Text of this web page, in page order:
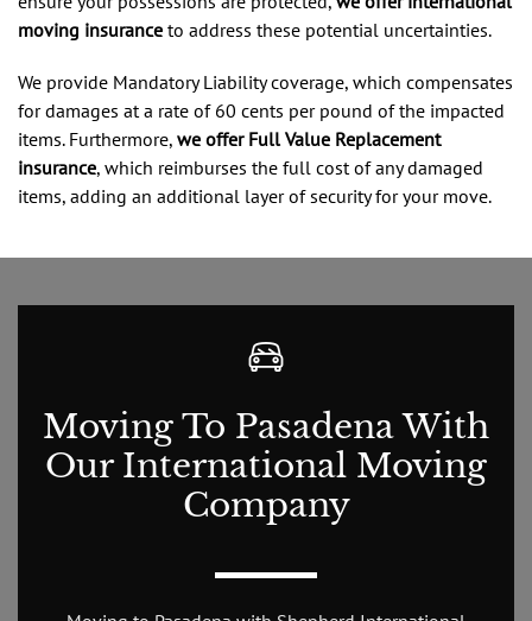
moving insurance to address these potential uncertainties.
We provide Mandatory Liability coverage, which compensates
for damages at a rate of 60 cents per pound of the impacted
items. Furthermore, we offer Full Value Replacement
insurance, which reimburses the full cost of any damaged
items, adding an additional layer of security for your move.
Moving To Pasadena With
Our International Moving
Company